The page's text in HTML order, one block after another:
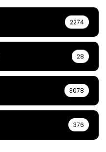
2274
28
3078
376